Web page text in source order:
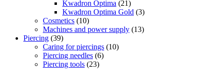
Kwadron Optima (21)
Kwadron Optima Gold (3)
Cosmetics (10)
Machines and power supply (13)
Piercing (39)
Caring for piercings (10)
Piercing needles (6)
Piercing tools (23)